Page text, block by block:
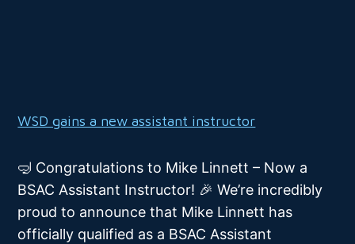
WSD gains a new assistant instructor
🤿 Congratulations to Mike Linnett – Now a
BSAC Assistant Instructor! 🎉 We’re incredibly
proud to announce that Mike Linnett has
officially qualified as a BSAC Assistant